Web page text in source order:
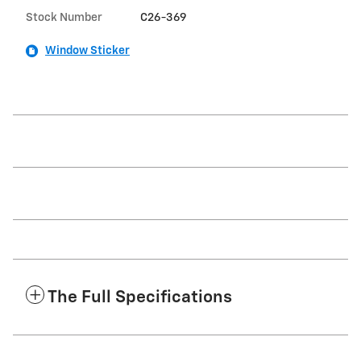
Stock Number C26-369
Window Sticker
The Full Specifications